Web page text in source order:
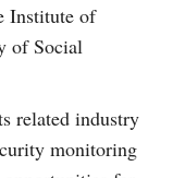
Institute of
of Social
related industry
monitoring